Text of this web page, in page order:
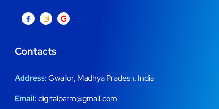
Contacts
Address:Gwalior, Madhya Pradesh, India
Email:digitalparm@gmail.com